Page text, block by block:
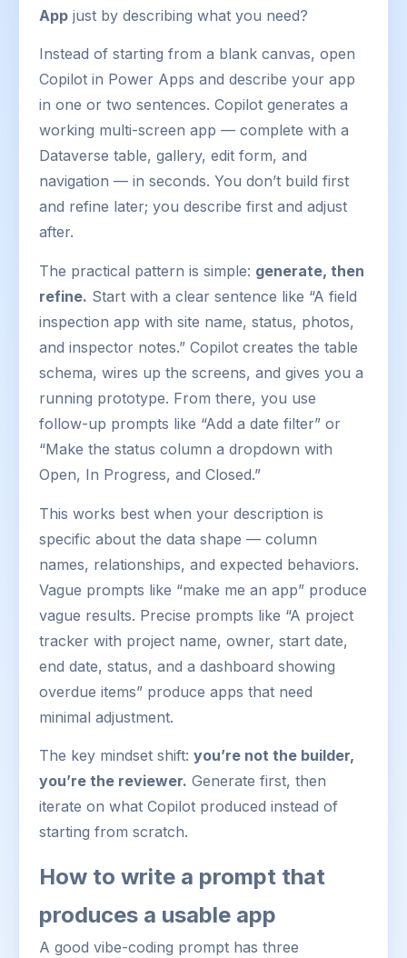
Appjust by describing what you need?
Instead of starting from a blank canvas, open
Copilot in Power Apps and describe your app
in one or two sentences. Copilot generates a
working multi-screen app — complete with a
Dataverse table, gallery, edit form, and
navigation — in seconds. You don’t build first
and refine later; you describe first and adjust
after.
The practical pattern is simple: generate, then
refine. Start with a clear sentence like “A field
inspection app with site name, status, photos,
and inspector notes.” Copilot creates the table
schema, wires up the screens, and gives you a
running prototype. From there, you use
follow-up prompts like “Add a date filter” or
“Make the status column a dropdown with
Open, In Progress, and Closed.”
This works best when your description is
specific about the data shape — column
names, relationships, and expected behaviors.
Vague prompts like “make me an app” produce
vague results. Precise prompts like “A project
tracker with project name, owner, start date,
end date, status, and a dashboard showing
overdue items” produce apps that need
minimal adjustment.
The key mindset shift: you’re not the builder,
you’re the reviewer. Generate first, then
iterate on what Copilot produced instead of
starting from scratch.
How to write a prompt that
produces a usable app
A good vibe-coding prompt has three